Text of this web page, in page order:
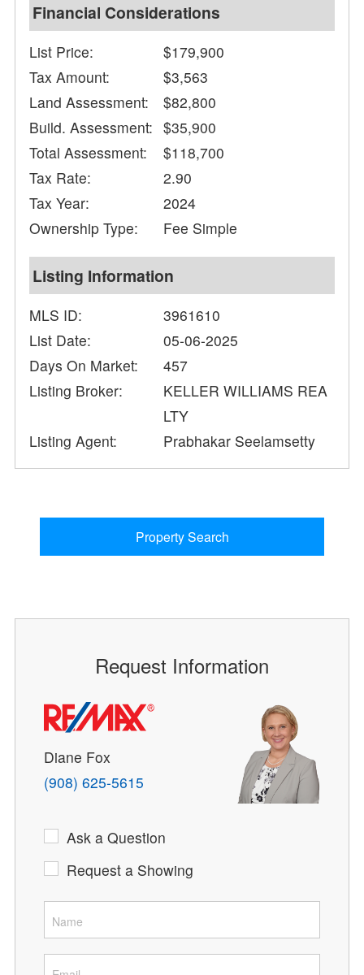
Financial Considerations
List Price:
$179,900
Tax Amount:
$3,563
Land Assessment:
$82,800
Build. Assessment: $35,900
Total Assessment:
$118,700
Tax Rate:
2.90
Tax Year:
2024
Ownership Type:
Fee Simple
Listing Information
MLS ID:
3961610
List Date:
05-06-2025
Days On Market:
457
Listing Broker:
KELLER WILLIAMS REA
LTY
Listing Agent:
Prabhakar Seelamsetty
Property Search
Request Information
Diane Fox
(908) 625-5615
Ask a Question
Request a Showing